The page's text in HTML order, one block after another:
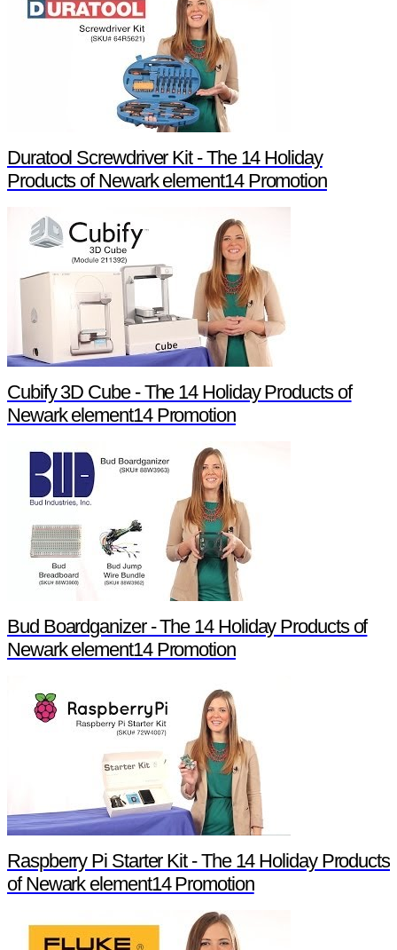
Duratool Screwdriver Kit - The 14 Holiday
Products of Newark element14 Promotion
Cubify 3D Cube - The 14 Holiday Products of
Newark element14 Promotion
Bud Boardganizer - The 14 Holiday Products of
Newark element14 Promotion
Raspberry Pi Starter Kit - The 14 Holiday Products
of Newark element14 Promotion